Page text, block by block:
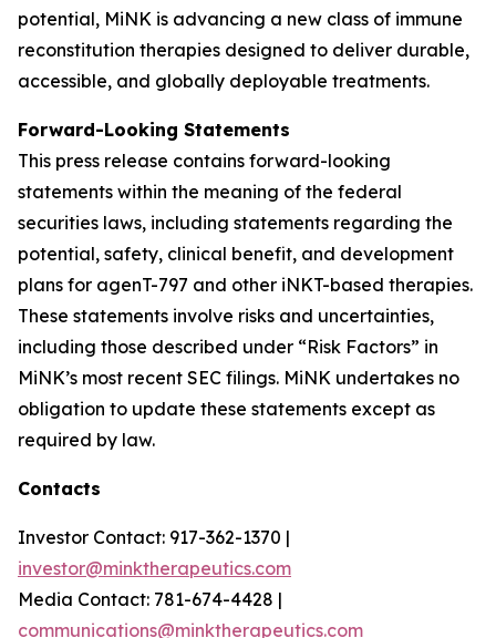
potential, MiNK is advancing a new class of immune
reconstitution therapies designed to deliver durable,
accessible, and globally deployable treatments.
Forward-Looking Statements
This press release contains forward-looking
statements within the meaning of the federal
securities laws, including statements regarding the
potential, safety, clinical benefit, and development
plans for agenT-797 and other iNKT-based therapies.
These statements involve risks and uncertainties,
including those described under “Risk Factors” in
MiNK’s most recent SEC filings. MiNK undertakes no
obligation to update these statements except as
required by law.
Contacts
Investor Contact: 917-362-1370 |
investor@minktherapeutics.com
Media Contact: 781-674-4428 |
communications@minktherapeutics.com